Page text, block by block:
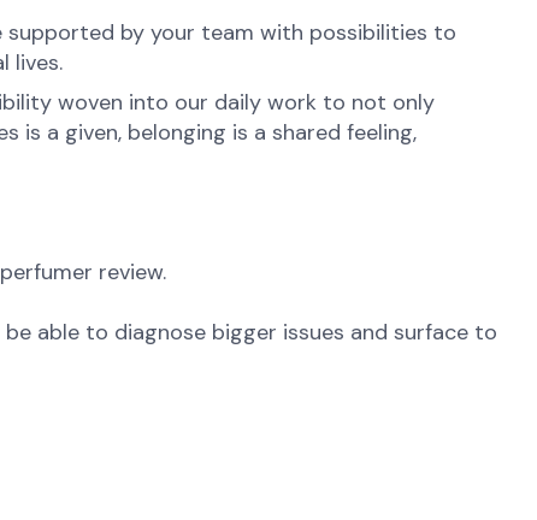
supported by your team with possibilities to
lives.
woven into our daily work to not only
is a given, belonging is a shared feeling,
review.
able to diagnose bigger issues and surface to